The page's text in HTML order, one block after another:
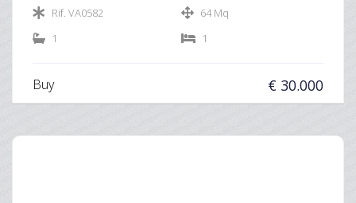
Rif. VA0582
64 Mq
1
1
Buy € 30.000